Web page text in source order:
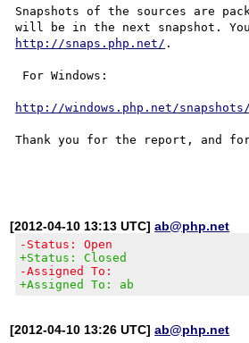
Snapshots of the sources are
http://snaps.php.net/ .
http://windows.php.net/snapshots/
Thank you for the report, and
[2012-04-10 13:13 UTC]ab@php.net
-Status: Open
+Status: Closed
-Assigned To:
+Assigned To: ab
[2012-04-10 13:26 UTC]ab@php.net